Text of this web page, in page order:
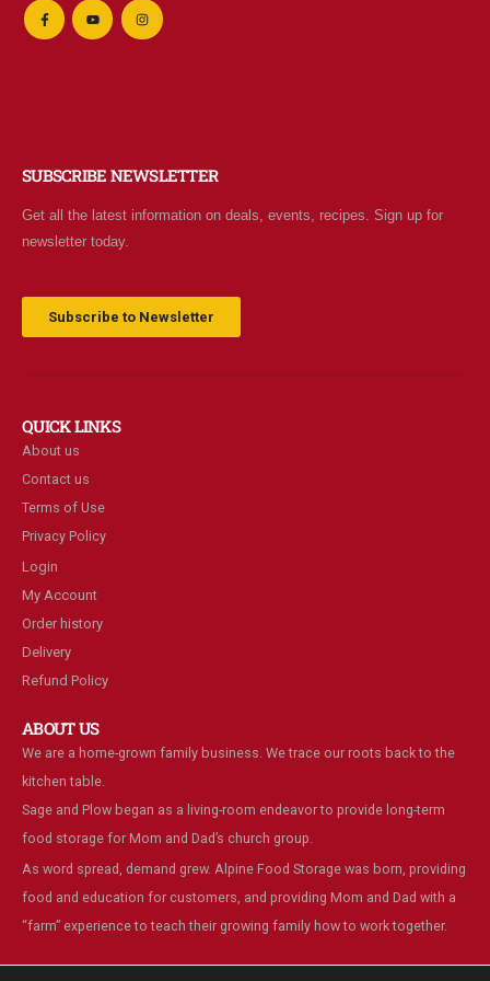
SUBSCRIBE NEWSLETTER
Get all the latest information on deals, events, recipes. Sign up for
newsletter today.
Subscribe to Newsletter
QUICK LINKS
About us
Contact us
Terms of Use
Privacy Policy
Login
My Account
Order history
Delivery
Refund Policy
ABOUT US
We are a home-grown family business. We trace our roots back to the
kitchen table.
Sage and Plow began as a living-room endeavor to provide long-term
food storage for Mom and Dad’s church group.
As word spread, demand grew. Alpine Food Storage was born, providing
food and education for customers, and providing Mom and Dad with a
“farm” experience to teach their growing family how to work together.